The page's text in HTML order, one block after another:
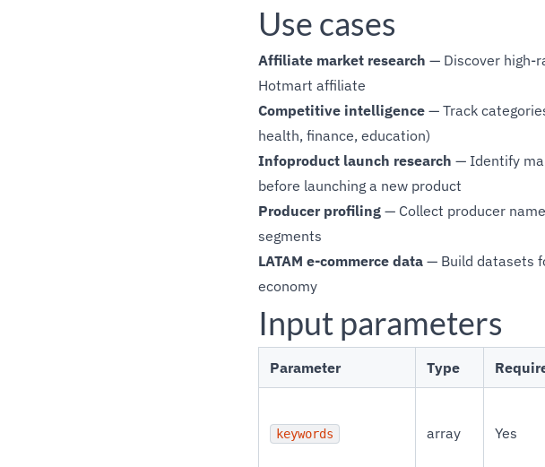
Use cases
Affiliate market research — Discover high-
Hotmart affiliate
Competitive intelligence — Track
health, finance, education)
Infoproduct launch research — Identify
before launching a new product
Producer profiling — Collect producer
segments
LATAM e-commerce data — Build datasets
economy
Input parameters
Parameter Type
keywords array Yes